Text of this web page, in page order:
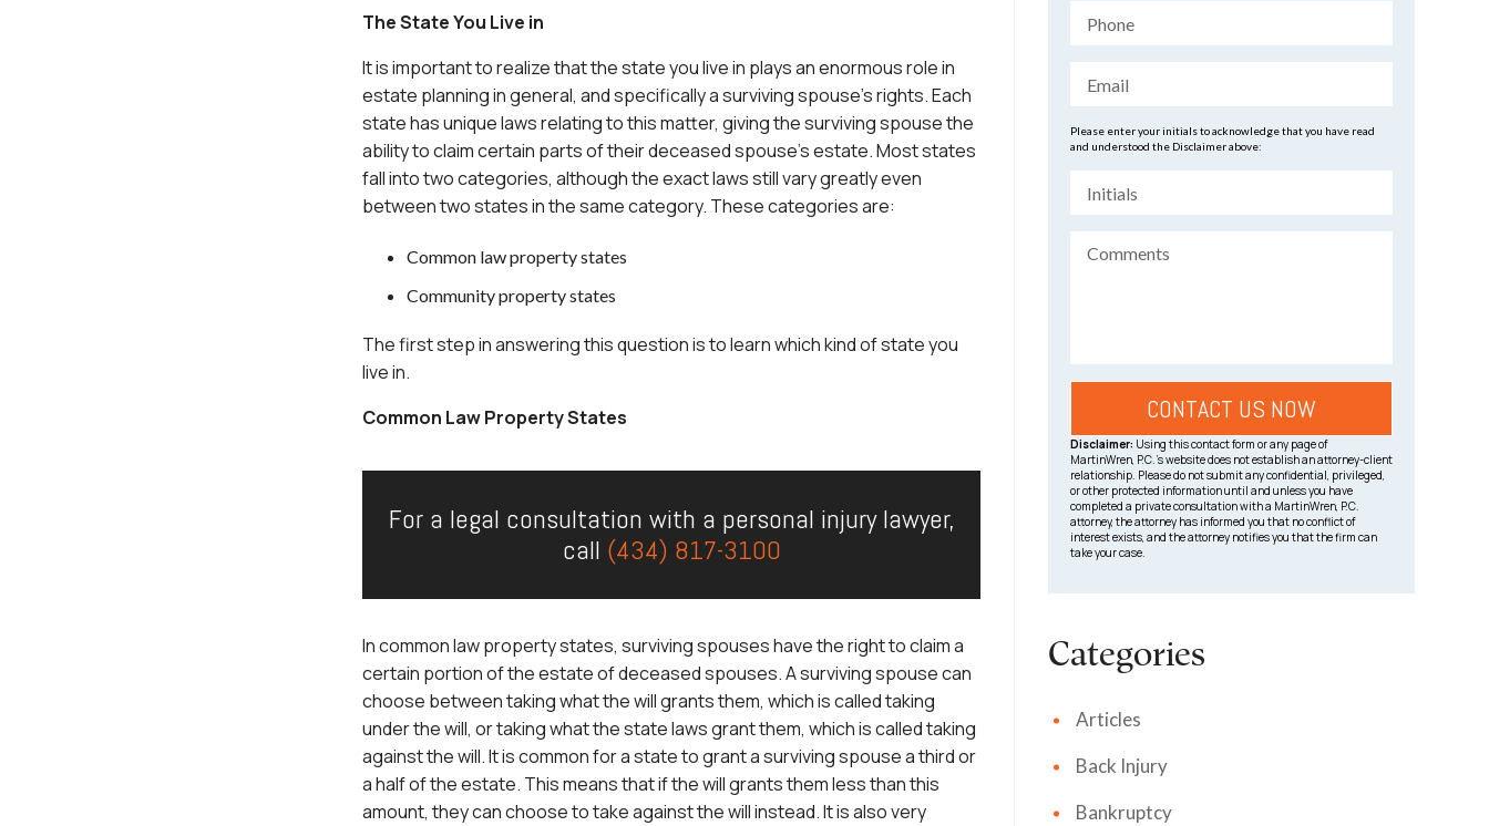
The State You Live in
It is important to realize that the state you live in plays an enormous role in
estate planning in general, and specifically a surviving spouse’s rights. Each
state has unique laws relating to this matter, giving the surviving spouse the
ability to claim certain parts of their deceased spouse’s estate. Most states
fall into two categories, although the exact laws still vary greatly even
between two states in the same category. These categories are:
Common law property states
Community property states
The first step in answering this question is to learn which kind of state you
live in.
Common Law Property States
For a legal consultation with a personal injury lawyer,
call (434) 817-3100
In common law property states, surviving spouses have the right to claim a
certain portion of the estate of deceased spouses. A surviving spouse can
choose between taking what the will grants them, which is called taking
under the will, or taking what the state laws grant them, which is called taking
against the will. It is common for a state to grant a surviving spouse a third or
a half of the estate. This means that if the will grants them less than this
amount, they can choose to take against the will instead. It is also very
Please enter your initials to acknowledge that you have read
and understood the Disclaimer above:
Disclaimer: Using this contact form or any page of
MartinWren, P.C.’s website does not establish an attorney-client
relationship. Please do not submit any confidential, privileged,
or other protected information until and unless you have
completed a private consultation with a MartinWren, P.C.
attorney, the attorney has informed you that no conflict of
interest exists, and the attorney notifies you that the firm can
take your case.
Categories
Articles
Back Injury
Bankruptcy